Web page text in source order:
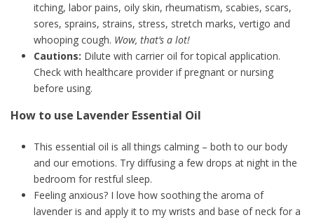
itching, labor pains, oily skin, rheumatism, scabies, scars,
sores, sprains, strains, stress, stretch marks, vertigo and
whooping cough. Wow, that’s a lot!
Cautions: Dilute with carrier oil for topical application.
Check with healthcare provider if pregnant or nursing
before using.
How to use Lavender Essential Oil
This essential oil is all things calming – both to our body
and our emotions. Try diffusing a few drops at night in the
bedroom for restful sleep.
Feeling anxious? I love how soothing the aroma of
lavender is and apply it to my wrists and base of neck for a